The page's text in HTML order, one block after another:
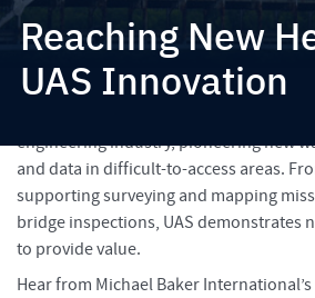
Reaching New
UAS Innovation
engineering industry, pioneering new
and data in difficult-to-access areas.
supporting surveying and mapping
bridge inspections, UAS demonstrates
to provide value.
Hear from Michael Baker International’s